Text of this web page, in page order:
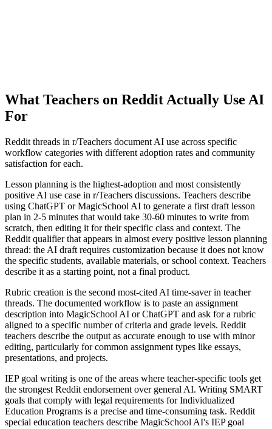
What Teachers on Reddit Actually Use AI
For
Reddit threads in r/Teachers document AI use across specific
workflow categories with different adoption rates and community
satisfaction for each.
Lesson planning is the highest-adoption and most consistently
positive AI use case in r/Teachers discussions. Teachers describe
using ChatGPT or MagicSchool AI to generate a first draft lesson
plan in 2-5 minutes that would take 30-60 minutes to write from
scratch, then editing it for their specific class and context. The
Reddit qualifier that appears in almost every positive lesson planning
thread: the AI draft requires customization because it does not know
the specific students, available materials, or school context. Teachers
describe it as a starting point, not a final product.
Rubric creation is the second most-cited AI time-saver in teacher
threads. The documented workflow is to paste an assignment
description into MagicSchool AI or ChatGPT and ask for a rubric
aligned to a specific number of criteria and grade levels. Reddit
teachers describe the output as accurate enough to use with minor
editing, particularly for common assignment types like essays,
presentations, and projects.
IEP goal writing is one of the areas where teacher-specific tools get
the strongest Reddit endorsement over general AI. Writing SMART
goals that comply with legal requirements for Individualized
Education Programs is a precise and time-consuming task. Reddit
special education teachers describe MagicSchool AI's IEP goal